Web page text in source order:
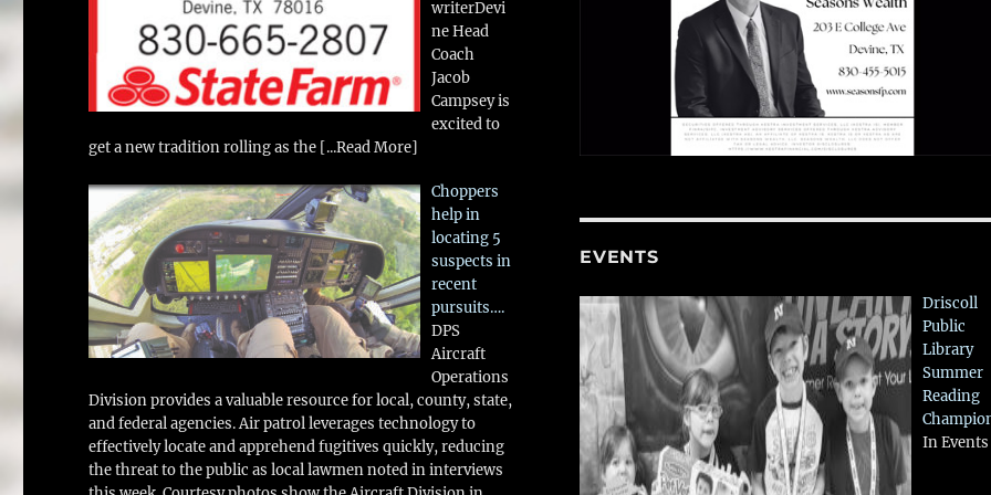
writerDevi
ne Head
Coach
Jacob
Campsey is
excited to
get a new tradition rolling as the [...Read More]
Choppers
help in
locating 5
suspects in
recent
pursuits….
DPS
Aircraft
Operations
Division provides a valuable resource for local, county, state,
and federal agencies. Air patrol leverages technology to
effectively locate and apprehend fugitives quickly, reducing
the threat to the public as local lawmen noted in interviews
EVENTS
Driscoll
Public
Library
Summer
Reading
In Events